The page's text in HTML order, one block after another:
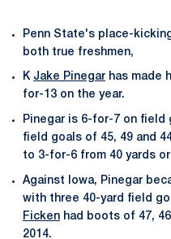
Penn State's place-
both true freshmen,
K Jake Pinegar has made
for-13 on the year.
Pinegar is 6-for-7 on field
field goals of 45, 49 and
to 3-for-6 from 40 yards
Against Iowa, Pinegar
with three 40-yard field
Ficken had boots of 47,
2014.